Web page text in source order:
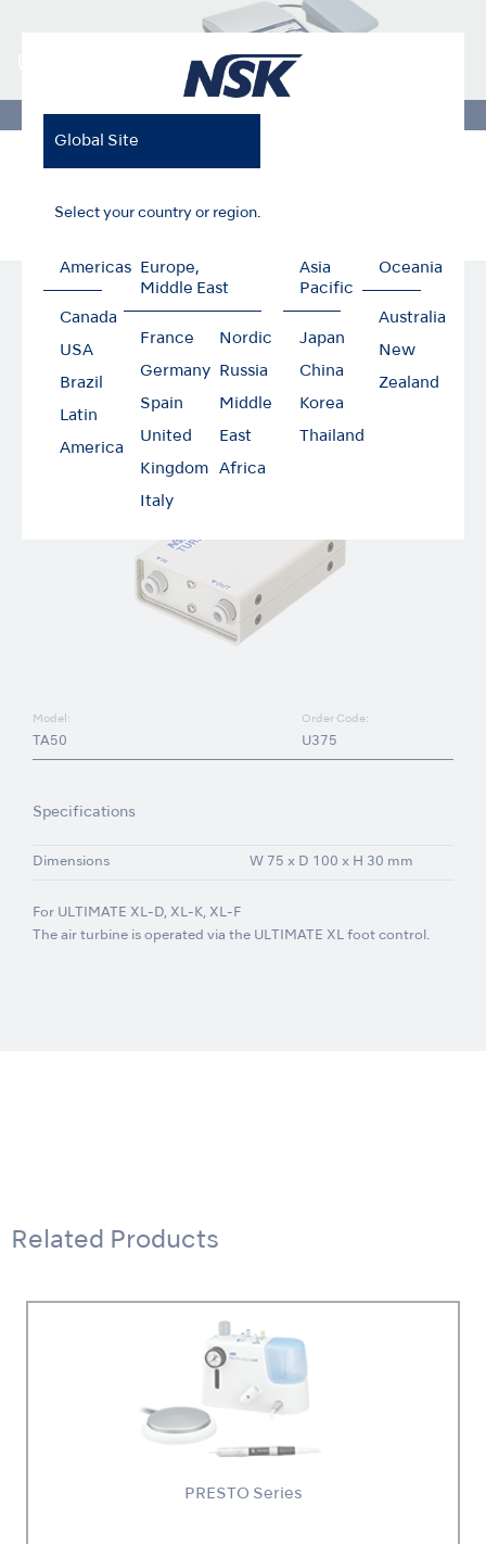
Global Site
Select your country or region.
Americas
Canada
USA
Brazil
Latin
America
Europe,
Middle East
France
Germany
Spain
United
Kingdom
Italy
Nordic
Russia
Middle
East
Africa
Asia
Pacific
Japan
China
Korea
Thailand
Oceania
Australia
New
Zealand
ULTIMATE XL series
Turbine Adaptor
Model:
TA50
Order Code:
U375
Specifications
Dimensions W 75 x D 100 x H 30 mm
For ULTIMATE XL-D, XL-K, XL-F
The air turbine is operated via the ULTIMATE XL foot control.
Related Products
PRESTO Series